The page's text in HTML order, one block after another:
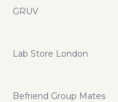
GRUV
Lab Store London
Befriend Group Mates